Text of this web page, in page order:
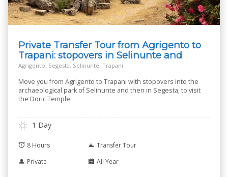
Private Transfer Tour from Agrigento to
Trapani: stopovers in Selinunte and
Segesta
Agrigento, Segesta, Selinunte, Trapani
Move you from Agrigento to Trapani with stopovers into the
archaeological park of Selinunte and then in Segesta, to visit
the Doric Temple.
1 Day
8 Hours
Transfer Tour
Private
All Year